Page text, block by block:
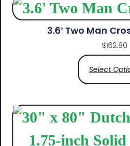
3.6′ Two Man
$162.80
Select